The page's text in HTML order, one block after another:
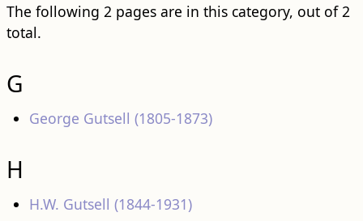
The following 2 pages are in this category, out of 2
total.
G
George Gutsell (1805-1873)
H
H.W. Gutsell (1844-1931)